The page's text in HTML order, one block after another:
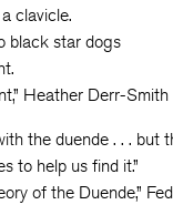
clavicle.
black star dogs
Heather Derr-Smith
the duende . . . but
to help us find it.”
of the Duende,”